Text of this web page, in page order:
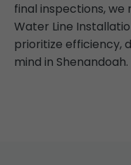
final inspections, we
Water Line
prioritize efficiency,
mind in Shenandoah.